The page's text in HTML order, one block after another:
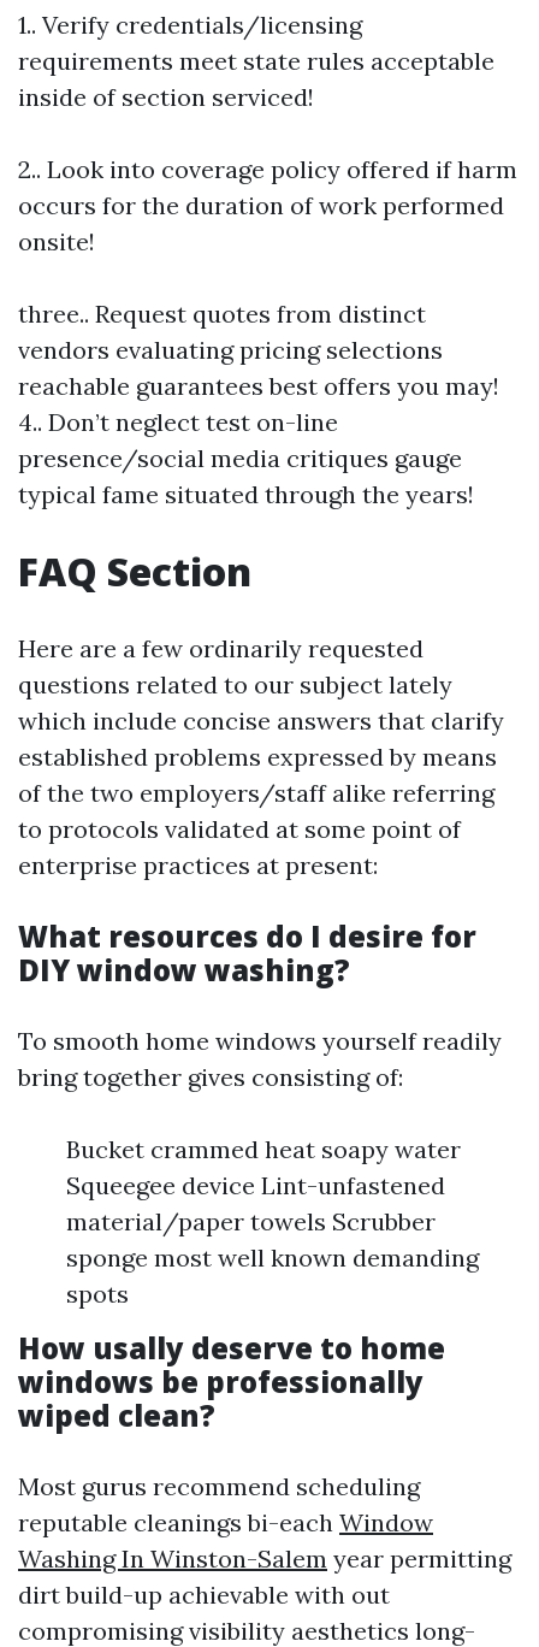
1.. Verify credentials/licensing
requirements meet state rules acceptable
inside of section serviced!
2.. Look into coverage policy offered if harm
occurs for the duration of work performed
onsite!
three.. Request quotes from distinct
vendors evaluating pricing selections
reachable guarantees best offers you may!
4.. Don’t neglect test on-line
presence/social media critiques gauge
typical fame situated through the years!
FAQ Section
Here are a few ordinarily requested
questions related to our subject lately
which include concise answers that clarify
established problems expressed by means
of the two employers/staff alike referring
to protocols validated at some point of
enterprise practices at present:
What resources do I desire for
DIY window washing?
To smooth home windows yourself readily
bring together gives consisting of:
Bucket crammed heat soapy water
Squeegee device Lint-unfastened
material/paper towels Scrubber
sponge most well known demanding
spots
How usally deserve to home
windows be professionally
wiped clean?
Most gurus recommend scheduling
reputable cleanings bi-each Window
Washing In Winston-Salem year permitting
dirt build-up achievable with out
compromising visibility aesthetics long-